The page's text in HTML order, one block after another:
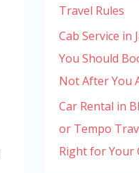
Travel Rules
Cab Service in
You Should
Not After You
Car Rental in
or Tempo
Right for Your